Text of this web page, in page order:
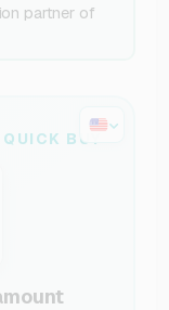
partner of
BUY